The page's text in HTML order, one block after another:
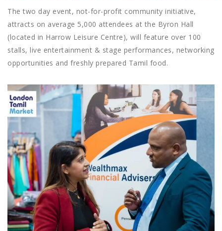
The two day event, not-for-profit community initiative,
attracts on average 5,000 attendees at the Byron Hall
(located in Harrow Leisure Centre), will feature over 100
stalls, live entertainment & stage performances, networking
opportunities and freshly prepared Tamil food.